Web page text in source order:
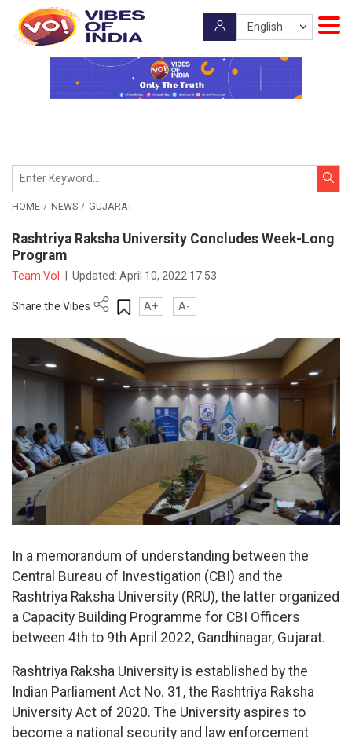
HOME NEWS GUJARAT
Rashtriya Raksha University Concludes Week-Long
Program
Team VoI Updated:April 10, 2022 17:53
Share the Vibes A+ A-
In a memorandum of understanding between the
Central Bureau of Investigation (CBI) and the
Rashtriya Raksha University (RRU), the latter organized
a Capacity Building Programme for CBI Officers
between 4th to 9th April 2022, Gandhinagar, Gujarat.
Rashtriya Raksha University is established by the
Indian Parliament Act No. 31, the Rashtriya Raksha
University Act of 2020. The University aspires to
become a national security and law enforcement